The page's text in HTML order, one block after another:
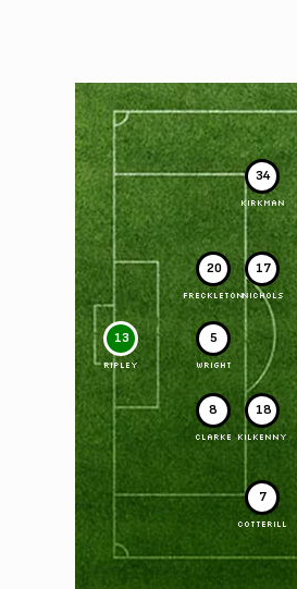
13
RIPLEY
20
FRECKLETON
5
WRIGHT
8
CLARKE
34
KIRKMAN
7
COTTERILL
17
NICHOLS
18
KILKENNY